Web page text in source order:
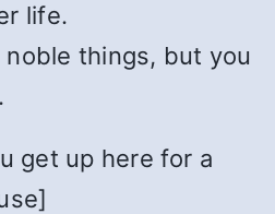
life.
things, but you
get up here for a